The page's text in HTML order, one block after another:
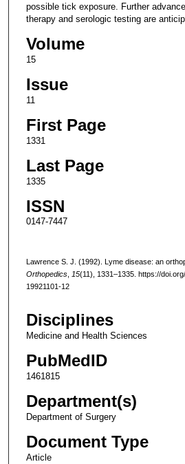
possible tick exposure. Further
therapy and serologic testing are
Volume
15
Issue
11
First Page
1331
Last Page
1335
ISSN
0147-7447
Lawrence S. J. (1992). Lyme disease: an
Orthopedics, 15(11), 1331–1335. https://
19921101-12
Disciplines
Medicine and Health Sciences
PubMedID
1461815
Department(s)
Department of Surgery
Document Type
Article